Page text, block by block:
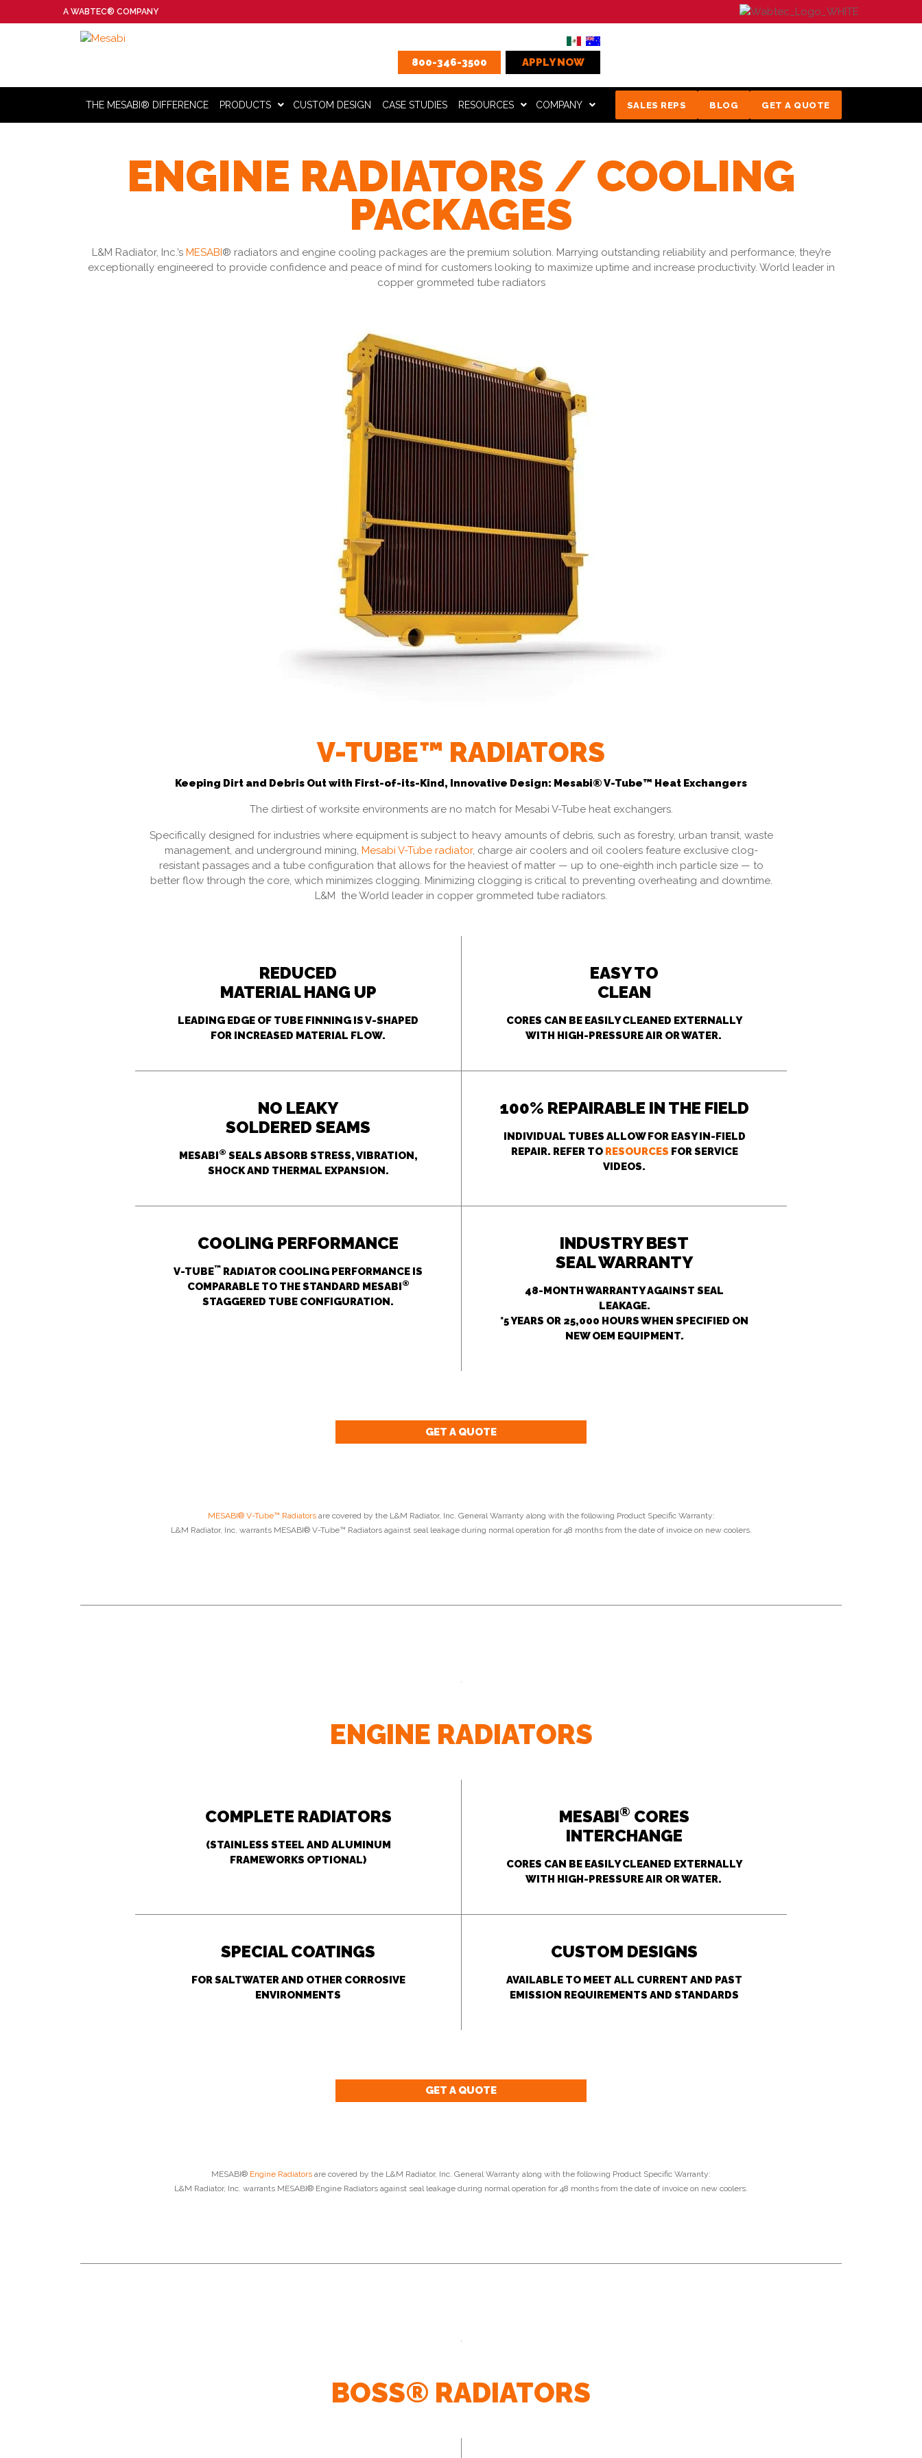
A WABTEC® COMPANY
800-346-3500 APPLY NOW
THE MESABI® DIFFERENCE PRODUCTS CUSTOM DESIGN CASE STUDIES RESOURCES COMPANY SALES REPS BLOG GET A QUOTE
ENGINE RADIATORS / COOLING
PACKAGES
L&M Radiator, Inc.’s MESABI® radiators and engine cooling packages are the premium solution. Marrying outstanding reliability and performance, they’re
exceptionally engineered to provide confidence and peace of mind for customers looking to maximize uptime and increase productivity. World leader in
copper grommeted tube radiators
V-TUBE™ RADIATORS
Keeping Dirt and Debris Out with First-of-its-Kind, Innovative Design: Mesabi® V-Tube™ Heat Exchangers
The dirtiest of worksite environments are no match for Mesabi V-Tube heat exchangers.
Specifically designed for industries where equipment is subject to heavy amounts of debris, such as forestry, urban transit, waste
management, and underground mining, Mesabi V-Tube radiator, charge air coolers and oil coolers feature exclusive clog-
resistant passages and a tube configuration that allows for the heaviest of matter — up to one-eighth inch particle size — to
better flow through the core, which minimizes clogging. Minimizing clogging is critical to preventing overheating and downtime.
L&M the World leader in copper grommeted tube radiators.
REDUCED
MATERIAL HANG UP
LEADING EDGE OF TUBE FINNING IS V-SHAPED
FOR INCREASED MATERIAL FLOW.
EASY TO
CLEAN
CORES CAN BE EASILY CLEANED EXTERNALLY
WITH HIGH-PRESSURE AIR OR WATER.
NO LEAKY
SOLDERED SEAMS
MESABI® SEALS ABSORB STRESS, VIBRATION,
SHOCK AND THERMAL EXPANSION.
100% REPAIRABLE IN THE FIELD
INDIVIDUAL TUBES ALLOW FOR EASY IN-FIELD
REPAIR. REFER TO RESOURCES FOR SERVICE
VIDEOS.
COOLING PERFORMANCE
V-TUBE™ RADIATOR COOLING PERFORMANCE IS
COMPARABLE TO THE STANDARD MESABI®
STAGGERED TUBE CONFIGURATION.
INDUSTRY BEST
SEAL WARRANTY
48-MONTH WARRANTY AGAINST SEAL
LEAKAGE.
*5 YEARS OR 25,000 HOURS WHEN SPECIFIED ON
NEW OEM EQUIPMENT.
GET A QUOTE
MESABI® V-Tube™ Radiatorsare covered by the L&M Radiator, Inc. General Warranty along with the following Product Specific Warranty:
L&M Radiator, Inc. warrants MESABI® V-Tube™ Radiators against seal leakage during normal operation for 48 months from the date of invoice on new coolers.
ENGINE RADIATORS
COMPLETE RADIATORS
(STAINLESS STEEL AND ALUMINUM
FRAMEWORKS OPTIONAL)
MESABI® CORES
INTERCHANGE
CORES CAN BE EASILY CLEANED EXTERNALLY
WITH HIGH-PRESSURE AIR OR WATER.
SPECIAL COATINGS
FOR SALTWATER AND OTHER CORROSIVE
ENVIRONMENTS
CUSTOM DESIGNS
AVAILABLE TO MEET ALL CURRENT AND PAST
EMISSION REQUIREMENTS AND STANDARDS
GET A QUOTE
MESABI® Engine Radiators are covered by the L&M Radiator, Inc. General Warranty along with the following Product Specific Warranty:
L&M Radiator, Inc. warrants MESABI® Engine Radiators against seal leakage during normal operation for 48 months from the date of invoice on new coolers.
BOSS® RADIATORS